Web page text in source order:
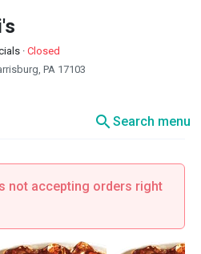
· Closed
PA 17103
searchSearch menu
not accepting orders right